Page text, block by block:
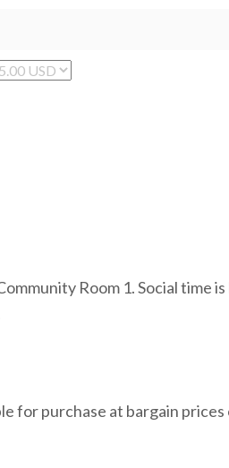
Room 1. Social time is
purchase at bargain prices